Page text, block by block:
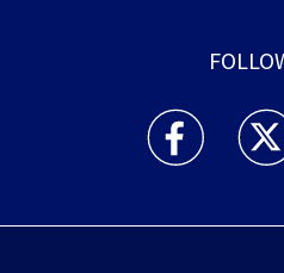
WHIO TV 7 and